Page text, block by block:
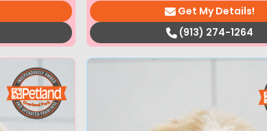
Get My Details!
(913) 274-1264